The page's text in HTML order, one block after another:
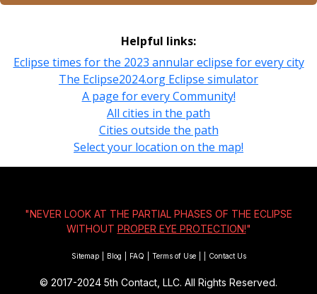
Helpful links:
Eclipse times for the 2023 annular eclipse for every city
The Eclipse2024.org Eclipse simulator
A page for every Community!
All cities in the path
Cities outside the path
Select your location on the map!
"NEVER LOOK AT THE PARTIAL PHASES OF THE ECLIPSE
WITHOUT PROPER EYE PROTECTION!"
Sitemap Blog FAQ Terms of Use Contact Us
© 2017-2024 5th Contact, LLC. All Rights Reserved.